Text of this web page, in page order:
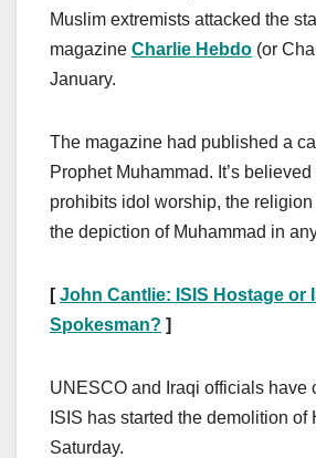
Muslim extremists attacked the
magazine Charlie Hebdo (or
January.
The magazine had published a
Prophet Muhammad. It’s
prohibits idol worship, the religion
the depiction of Muhammad in
[John Cantlie: ISIS Hostage or
Spokesman? ]
UNESCO and Iraqi officials have
ISIS has started the demolition of
Saturday.